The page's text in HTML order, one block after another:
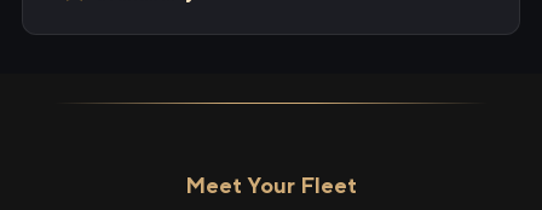
Meet Your Fleet